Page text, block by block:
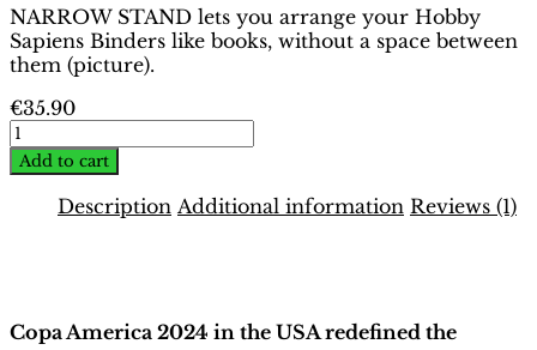
NARROW STAND lets you arrange your Hobby
Sapiens Binders like books, without a space between
them (picture).
€35.90
Copa
America
USA
|
Add to cart
Description Additional information Reviews (1)
Copa America 2024 in the USA redefined the